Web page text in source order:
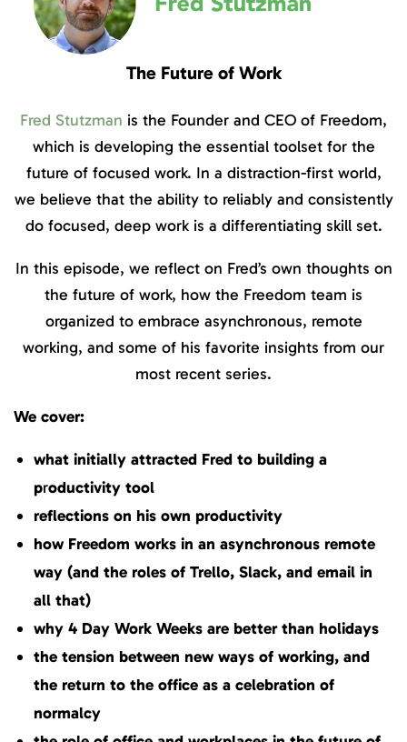
The Future of Work
Fred Stutzman is the Founder and CEO of Freedom,
which is developing the essential toolset for the
future of focused work. In a distraction-first world,
we believe that the ability to reliably and consistently
do focused, deep work is a differentiating skill set.
In this episode, we reflect on Fred’s own thoughts on
the future of work, how the Freedom team is
organized to embrace asynchronous, remote
working, and some of his favorite insights from our
most recent series.
We cover:
what initially attracted Fred to building a
productivity tool
reflections on his own productivity
how Freedom works in an asynchronous remote
way (and the roles of Trello, Slack, and email in
all that)
why 4 Day Work Weeks are better than holidays
the tension between new ways of working, and
the return to the office as a celebration of
normalcy